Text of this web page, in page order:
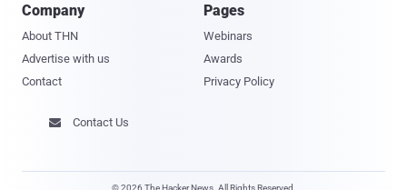
Company
About THN
Advertise with us
Contact
Pages
Webinars
Awards
Privacy Policy
 Contact Us
© 2026 The Hacker News. All Rights Reserved.